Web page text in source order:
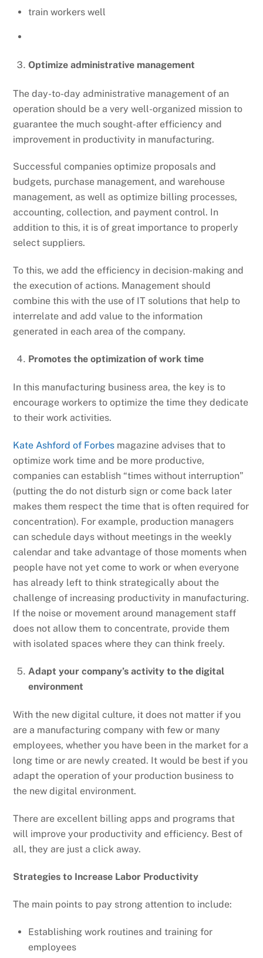
train workers well
Optimize administrative management
The day-to-day administrative management of an
operation should be a very well-organized mission to
guarantee the much sought-after efficiency and
improvement in productivity in manufacturing.
Successful companies optimize proposals and
budgets, purchase management, and warehouse
management, as well as optimize billing processes,
accounting, collection, and payment control. In
addition to this, it is of great importance to properly
select suppliers.
To this, we add the efficiency in decision-making and
the execution of actions. Management should
combine this with the use of IT solutions that help to
interrelate and add value to the information
generated in each area of the company.
Promotes the optimization of work time
In this manufacturing business area, the key is to
encourage workers to optimize the time they dedicate
to their work activities.
Kate Ashford of Forbes magazine advises that to
optimize work time and be more productive,
companies can establish “times without interruption”
(putting the do not disturb sign or come back later
makes them respect the time that is often required for
concentration). For example, production managers
can schedule days without meetings in the weekly
calendar and take advantage of those moments when
people have not yet come to work or when everyone
has already left to think strategically about the
challenge of increasing productivity in manufacturing.
If the noise or movement around management staff
does not allow them to concentrate, provide them
with isolated spaces where they can think freely.
Adapt your company’s activity to the digital
environment
With the new digital culture, it does not matter if you
are a manufacturing company with few or many
employees, whether you have been in the market for a
long time or are newly created. It would be best if you
adapt the operation of your production business to
the new digital environment.
There are excellent billing apps and programs that
will improve your productivity and efficiency. Best of
all, they are just a click away.
Strategies to Increase Labor Productivity
The main points to pay strong attention to include:
Establishing work routines and training for
employees